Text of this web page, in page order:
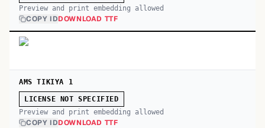
Preview and print embedding allowed
COPY IDDOWNLOAD TTF
AMS TIKIYA 1
LICENSE NOT SPECIFIED
Preview and print embedding allowed
COPY IDDOWNLOAD TTF